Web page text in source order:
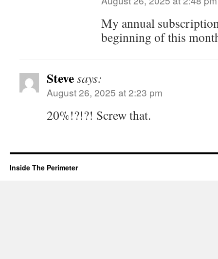
My annual
beginning of this
Stevesays:
August 26, 2025 at 2:23 pm
20%!?!?! Screw that.
Inside The Perimeter